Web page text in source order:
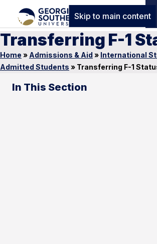
Skip to main content
Transferring F-1
Home » Admissions & Aid » International
Admitted Students » Transferring F-1
In This Section